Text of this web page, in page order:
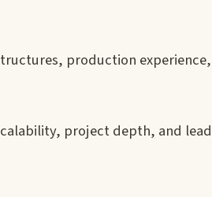
production
project depth, and